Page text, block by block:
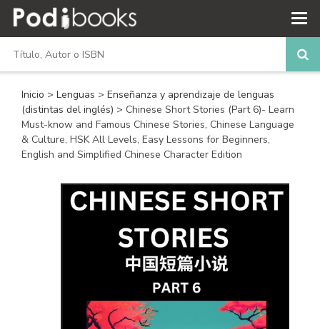
Inicio > Lenguas > Enseñanza y aprendizaje de lenguas
(distintas del inglés) > Chinese Short Stories (Part 6)- Learn
Must-know and Famous Chinese Stories, Chinese Language
& Culture, HSK All Levels, Easy Lessons for Beginners,
English and Simplified Chinese Character Edition